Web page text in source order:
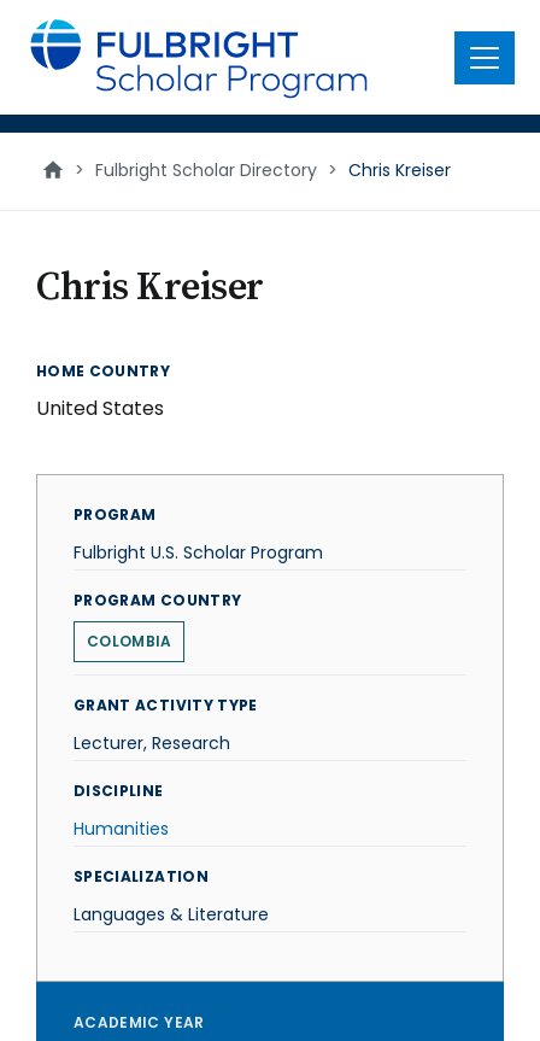
main
content
Menu
> Fulbright Scholar Directory > Chris Kreiser
Chris Kreiser
HOME COUNTRY
United States
PROGRAM
Fulbright U.S. Scholar Program
PROGRAM COUNTRY
COLOMBIA
GRANT ACTIVITY TYPE
Lecturer, Research
DISCIPLINE
Humanities
SPECIALIZATION
Languages & Literature
ACADEMIC YEAR